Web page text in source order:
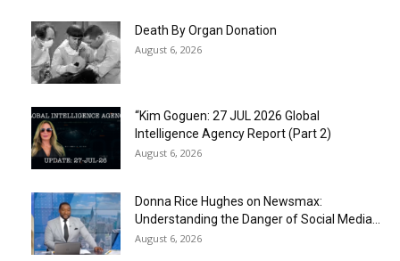
Death By Organ Donation
August 6, 2026
“Kim Goguen: 27 JUL 2026 Global
Intelligence Agency Report (Part 2)
August 6, 2026
Donna Rice Hughes on Newsmax:
Understanding the Danger of Social Media...
August 6, 2026